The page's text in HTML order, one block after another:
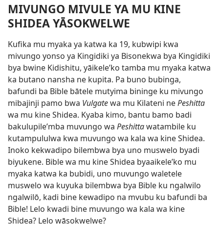
MIVUNGO MIVULE YA MU KINE
SHIDEA YĀSOKWELWE
Kufika mu myaka ya katwa ka 19, kubwipi kwa
mivungo yonso ya Kingidiki ya Bisonekwa bya Kingidiki
bya bwine Kidishitu, yāikele’ko tamba mu myaka katwa
ka butano nansha ne kupita. Pa buno bubinga,
bafundi ba Bible bātele mutyima bininge ku mivungo
mibajinji pamo bwa Vulgatewa mu Kilateni nePeshitta
wa mu kine Shidea. Kyaba kimo, bantu bamo badi
bakulupile’mba muvungo wa Peshittawatambile ku
kutampululwa kwa muvungo wa kala wa kine Shidea.
Inoko kekwadipo bilembwa bya uno muswelo byadi
biyukene. Bible wa mu kine Shidea byaaikele’ko mu
myaka katwa ka bubidi, uno muvungo waletele
muswelo wa kuyuka bilembwa bya Bible ku ngalwilo
ngalwilō, kadi bine kewadipo na mvubu ku bafundi ba
Bible! Lelo kwadi bine muvungo wa kala wa kine
Shidea? Lelo wāsokwelwe?